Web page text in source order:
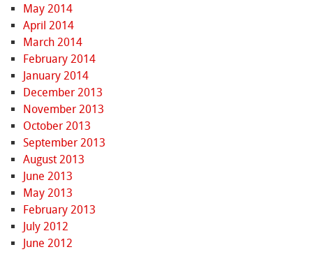
May 2014
April 2014
March 2014
February 2014
January 2014
December 2013
November 2013
October 2013
September 2013
August 2013
June 2013
May 2013
February 2013
July 2012
June 2012